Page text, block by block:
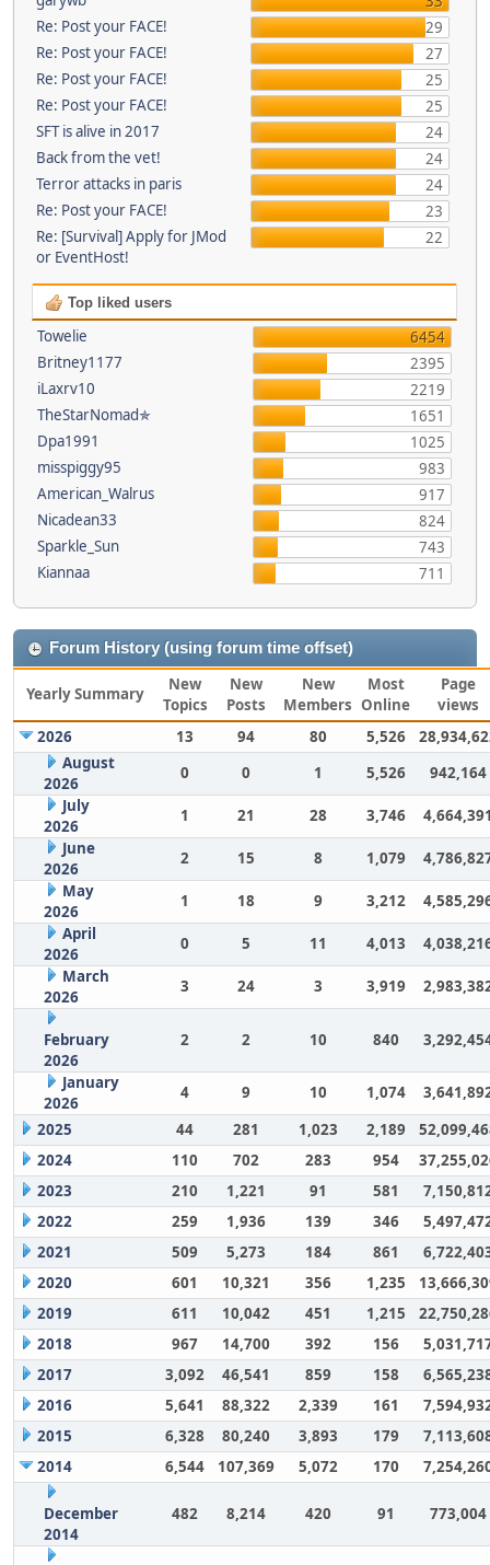
Re: Post your FACE!
29
Re: Post your FACE!
27
Re: Post your FACE!
25
Re: Post your FACE!
25
SFT is alive in 2017
24
Back from the vet!
24
Terror attacks in paris
24
Re: Post your FACE!
23
Re: [Survival] Apply for JMod
or EventHost!
22
Top liked users
Towelie
6454
Britney1177
2395
iLaxrv10
2219
TheStarNomad✯
1651
Dpa1991
1025
misspiggy95
983
American_Walrus
917
Nicadean33
824
Sparkle_Sun
743
Kiannaa
711
Forum History (using forum time offset)
Yearly Summary
New
Topics
New
Posts
New
Members
Most
Online
Page
views
2026
13 94 80 5,526
August
2026
0 0 1 5,526
942,164
July
2026
1 21 28 3,746
June
2026
2 15 8 1,079
May
2026
1 18 9 3,212
April
2026
0 5 11 4,013
March
2026
3 24 3 3,919
February
2026
2 2 10 840
January
2026
4 9 10 1,074
2025
44 281 1,023 2,189
2024
110 702 283 954
2023
210 1,221 91 581
2022
259 1,936 139 346
2021
509 5,273 184 861
2020
601 10,321 356 1,235
2019
611 10,042 451 1,215
2018
967 14,700 392 156
2017
3,092 46,541 859 158
2016
5,641 88,322 2,339 161
2015
6,328 80,240 3,893 179
2014
6,544 107,369 5,072 170
December
2014
482 8,214 420 91 773,004